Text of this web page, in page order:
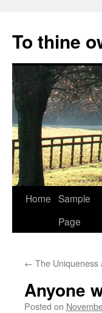
content
To thine
Home Sample
Page
← The
Anyone
Posted on